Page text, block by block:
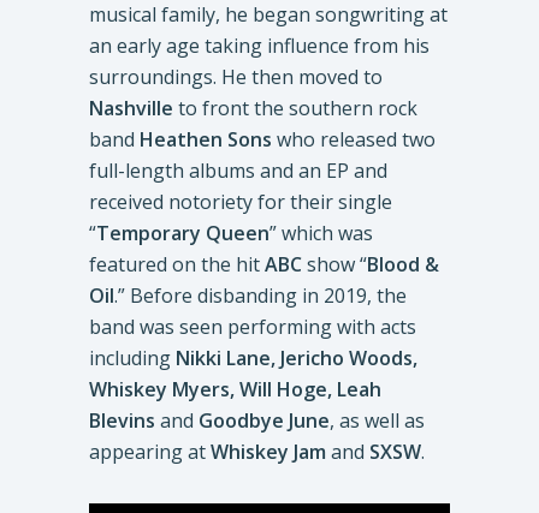
musical family, he began songwriting at
an early age taking influence from his
surroundings. He then moved to
Nashville to front the southern rock
band Heathen Sons who released two
full-length albums and an EP and
received notoriety for their single
“Temporary Queen” which was
featured on the hitABCshow “Blood &
Oil.” Before disbanding in 2019, the
band was seen performing with acts
including Nikki Lane, Jericho Woods,
Whiskey Myers, Will Hoge, Leah
Blevins and Goodbye June, as well as
appearing atWhiskey Jam and SXSW.